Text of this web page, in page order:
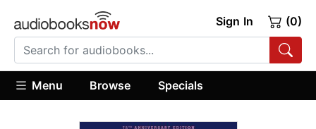
Sign In (0)
Menu Browse Specials